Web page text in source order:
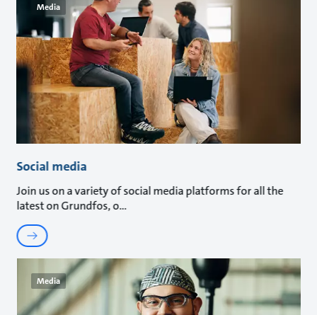
Media
Social media
Join us on a variety of social media platforms for all the
latest on Grundfos, o
Media